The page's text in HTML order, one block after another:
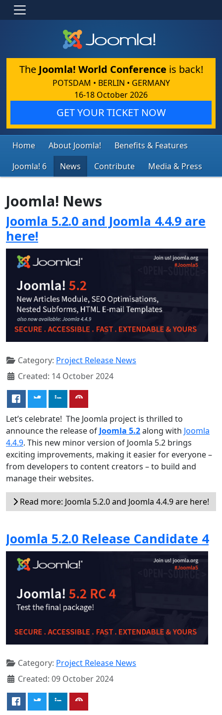
The Joomla! World Conference is back!
POTSDAM • BERLIN • GERMANY
16-18 October 2026
GET YOUR TICKET NOW
Home About Joomla!
Benefits & Features
Joomla! 6
News Contribute Media & Press
Joomla! News
Joomla 5.2.0 and Joomla 4.4.9 are
here!
Category: Project Release News
Created: 14 October 2024
Let’s celebrate! The Joomla project is thrilled to
announce the release of Joomla 5.2along with Joomla
4.4.9. This new minor version of Joomla 5.2 brings
exciting improvements, making it easier for everyone –
from developers to content creators – to build and
manage their websites.
Read more: Joomla 5.2.0 and Joomla 4.4.9 are here!
Joomla 5.2.0 Release Candidate 4
Category: Project Release News
Created: 09 October 2024